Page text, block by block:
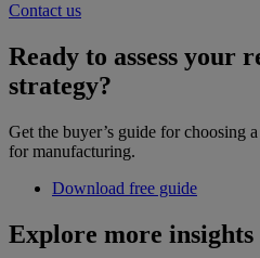
Contact us
Ready to assess your
strategy?
Get the buyer’s guide for choosing
for manufacturing.
Download free guide
Explore more insights